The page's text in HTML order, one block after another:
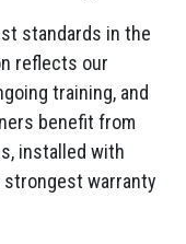
standards in the
reflects our
training, and
benefit from
installed with
strongest warranty